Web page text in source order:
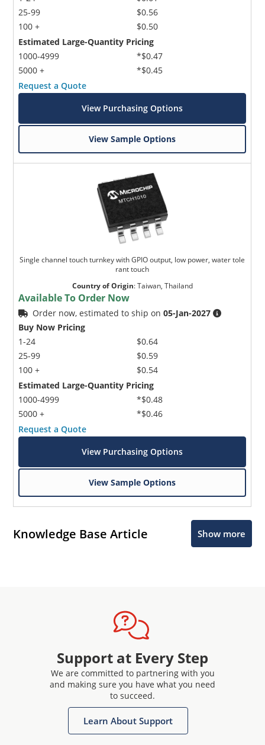
25-99
100 +
$0.56
$0.50
Estimated Large-Quantity Pricing
1000-4999
5000 +
*$0.47
*$0.45
Request a Quote
View Purchasing Options
View Sample Options
Single channel touch turnkey with GPIO output, low power, water tole
rant touch
Country of Origin:Taiwan, Thailand
Available To Order Now
Order now, estimated to ship on05-Jan-2027
Buy Now Pricing
1-24
25-99
100 +
$0.64
$0.59
$0.54
Estimated Large-Quantity Pricing
1000-4999
5000 +
*$0.48
*$0.46
Request a Quote
View Purchasing Options
View Sample Options
Knowledge Base Article Show more
Support at Every Step
We are committed to partnering with you
and making sure you have what you need
to succeed.
Learn About Support